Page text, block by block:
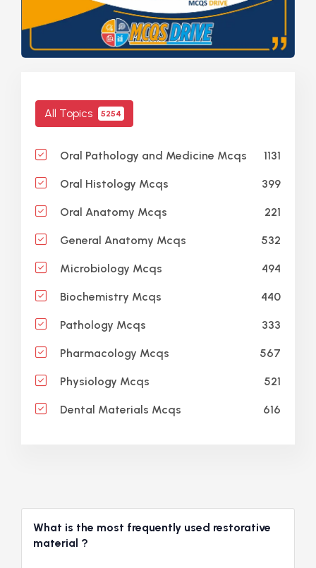
All Topics 5254
Oral Pathology and Medicine Mcqs 1131
Oral Histology Mcqs 399
Oral Anatomy Mcqs 221
General Anatomy Mcqs 532
Microbiology Mcqs 494
Biochemistry Mcqs 440
Pathology Mcqs 333
Pharmacology Mcqs 567
Physiology Mcqs 521
Dental Materials Mcqs 616
What is the most frequently used restorative
material ?